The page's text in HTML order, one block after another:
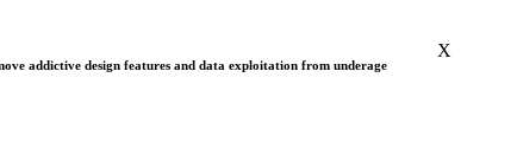
addictive design features and data exploitation from underage
X